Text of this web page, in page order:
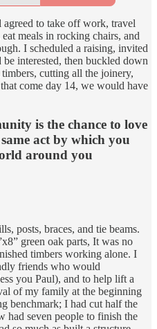
to take off work, travel
meals in rocking chairs, and
I scheduled a raising, invited
interested, then buckled down
cutting all the joinery,
come day 14, we would have
is the chance to love
act by which you
around you
posts, braces, and tie beams.
green oak parts, It was no
timbers working alone. I
friends who would
you Paul), and to help lift a
of my family at the beginning
benchmark; I had cut half the
had seven people to finish the